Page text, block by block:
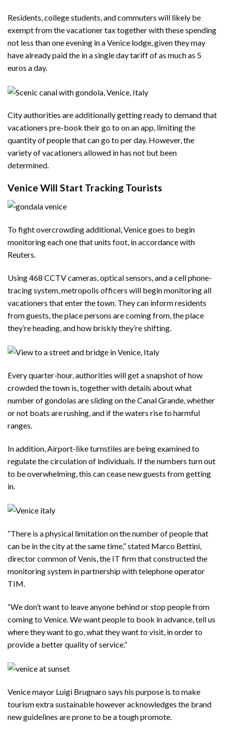
Residents, college students, and commuters will likely be
exempt from the vacationer tax together with these spending
not less than one evening in a Venice lodge, given they may
have already paid the in a single day tariff of as much as 5
euros a day.
City authorities are additionally getting ready to demand that
vacationers pre-book their go to on an app, limiting the
quantity of people that can go to per day. However, the
variety of vacationers allowed in has not but been
determined.
Venice Will Start Tracking Tourists
To fight overcrowding additional, Venice goes to begin
monitoring each one that units foot, in accordance with
Reuters.
Using 468 CCTV cameras, optical sensors, and a cell phone-
tracing system, metropolis officers will begin monitoring all
vacationers that enter the town. They can inform residents
from guests, the place persons are coming from, the place
they’re heading, and how briskly they’re shifting.
Every quarter-hour, authorities will get a snapshot of how
crowded the town is, together with details about what
number of gondolas are sliding on the Canal Grande, whether
or not boats are rushing, and if the waters rise to harmful
ranges.
In addition, Airport-like turnstiles are being examined to
regulate the circulation of individuals. If the numbers turn out
to be overwhelming, this can cease new guests from getting
in.
“There is a physical limitation on the number of people that
can be in the city at the same time,” stated Marco Bettini,
director common of Venis, the IT firm that constructed the
monitoring system in partnership with telephone operator
TIM.
“We don’t want to leave anyone behind or stop people from
coming to Venice. We want people to book in advance, tell us
where they want to go, what they want to visit, in order to
provide a better quality of service.”
Venice mayor Luigi Brugnaro says his purpose is to make
tourism extra sustainable however acknowledges the brand
new guidelines are prone to be a tough promote.